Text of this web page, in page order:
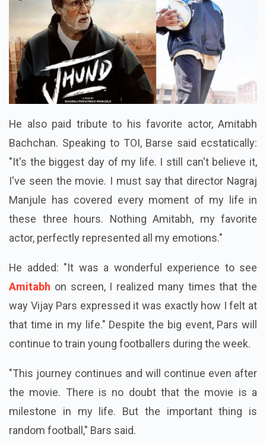
He also paid tribute to his favorite actor, Amitabh
Bachchan. Speaking to TOI, Barse said ecstatically:
"It's the biggest day of my life. I still can't believe it,
I've seen the movie. I must say that director Nagraj
Manjule has covered every moment of my life in
these three hours. Nothing Amitabh, my favorite
actor, perfectly represented all my emotions."
He added: "It was a wonderful experience to see
Amitabh on screen, I realized many times that the
way Vijay Pars expressed it was exactly how I felt at
that time in my life." Despite the big event, Pars will
continue to train young footballers during the week.
"This journey continues and will continue even after
the movie. There is no doubt that the movie is a
milestone in my life. But the important thing is
random football," Bars said.